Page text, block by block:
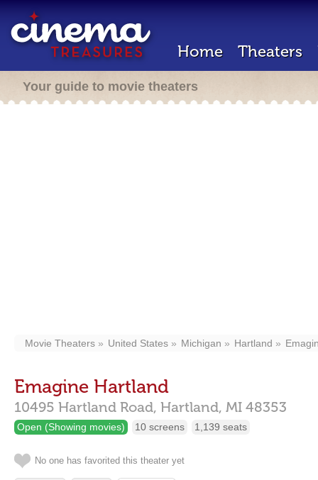
Home Theaters
Your guide to movie theaters
Movie Theaters United States Michigan Hartland
Emagine Hartland
10495 Hartland Road, Hartland, MI 48353
Open (Showing movies) 10 screens 1,139 seats
No one has favorited this theater yet